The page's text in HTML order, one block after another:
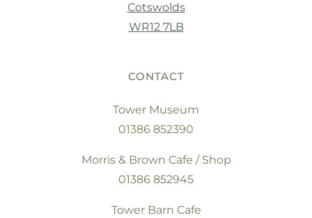
Cotswolds
WR12 7LB
CONTACT
Tower Museum
01386 852390
Morris & Brown Cafe / Shop
01386 852945
Tower Barn Cafe